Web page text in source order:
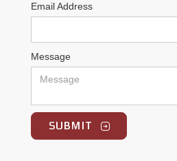
Email Address
Message